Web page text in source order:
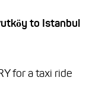
to Istanbul
for a taxi ride